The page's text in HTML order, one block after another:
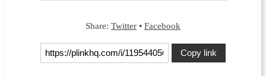
Share: Twitter • Facebook
Copy link